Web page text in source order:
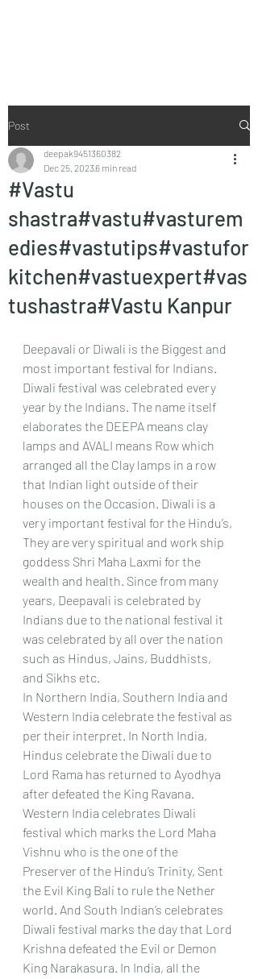
Post
#Vastu
shastra#vastu#vasturem
edies#vastutips#vastufor
kitchen#vastuexpert#vas
tushastra#Vastu Kanpur
deepak9451360382
Dec 25, 2023 6 min read
Deepavali or Diwali is the Biggest and
most important festival for Indians.
Diwali festival was celebrated every
year by the Indians. The name itself
elaborates the DEEPA means clay
lamps and AVALI means Row which
arranged all the Clay lamps in a row
that Indian light outside of their
houses on the Occasion. Diwali is a
very important festival for the Hindu’s,
They are very spiritual and work ship
goddess Shri Maha Laxmi for the
wealth and health. Since from many
years, Deepavali is celebrated by
Indians due to the national festival it
was celebrated by all over the nation
such as Hindus, Jains, Buddhists,
and Sikhs etc.
In Northern India, Southern India and
Western India celebrate the festival as
per their interpret. In North India,
Hindus celebrate the Diwali due to
Lord Rama has returned to Ayodhya
after defeated the King Ravana.
Western India celebrates Diwali
festival which marks the Lord Maha
Vishnu who is the one of the
Preserver of the Hindu’s Trinity, Sent
the Evil King Bali to rule the Nether
world. And South Indian’s celebrates
Diwali festival marks the day that Lord
Krishna defeated the Evil or Demon
King Narakasura. In India, all the